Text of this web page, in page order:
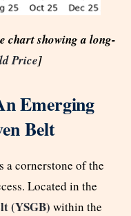
chart showing a long-
Price]
Emerging
Belt
a cornerstone of the
Located in the
(YSGB) within the